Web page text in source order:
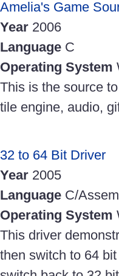
Amelia's Game
Year 2006
Language C
Operating System
This is the source
tile engine, audio,
32 to 64 Bit Driver
Year 2005
Language C/
Operating System
This driver
then switch to 64